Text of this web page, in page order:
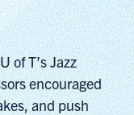
of T’s Jazz
encouraged
and push